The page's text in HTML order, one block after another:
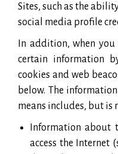
Sites, such as the
social media profile
In addition, when
certain information
cookies and web
below. The
means includes, but is
Information about
access the Internet